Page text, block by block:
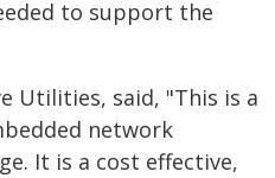
to support the
Utilities, said, "This is a
network
It is a cost effective,